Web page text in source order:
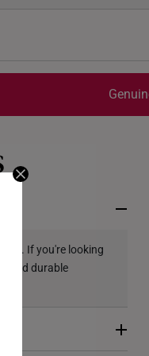
final and cannot be
orders.
If you're looking
and durable